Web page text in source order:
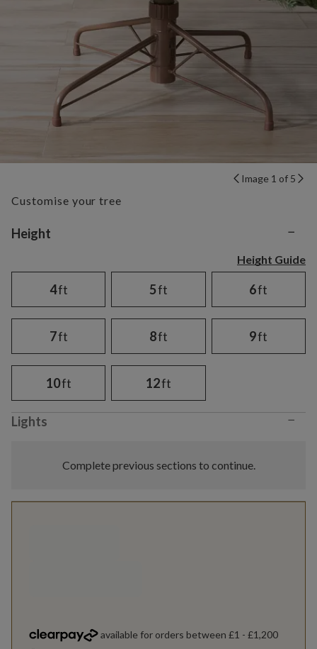
Image 1 of 5
Customise your tree
Variant selection
Height −
Height Guide
4ft 5ft 6ft
7ft 8ft 9ft
10ft 12ft
Lights −
Complete previous sections to continue.